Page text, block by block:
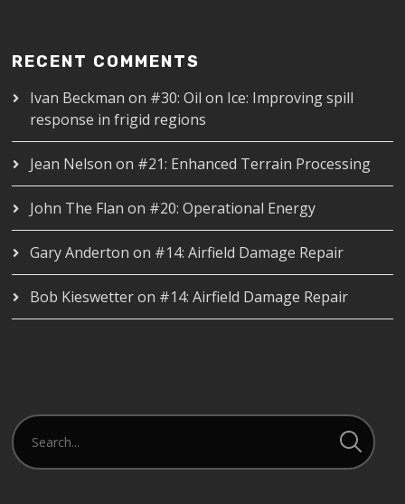
RECENT COMMENTS
Ivan Beckman on #30: Oil on Ice: Improving spill
response in frigid regions
Jean Nelson on #21: Enhanced Terrain Processing
John The Flan on #20: Operational Energy
Gary Anderton on #14: Airfield Damage Repair
Bob Kieswetteron #14: Airfield Damage Repair